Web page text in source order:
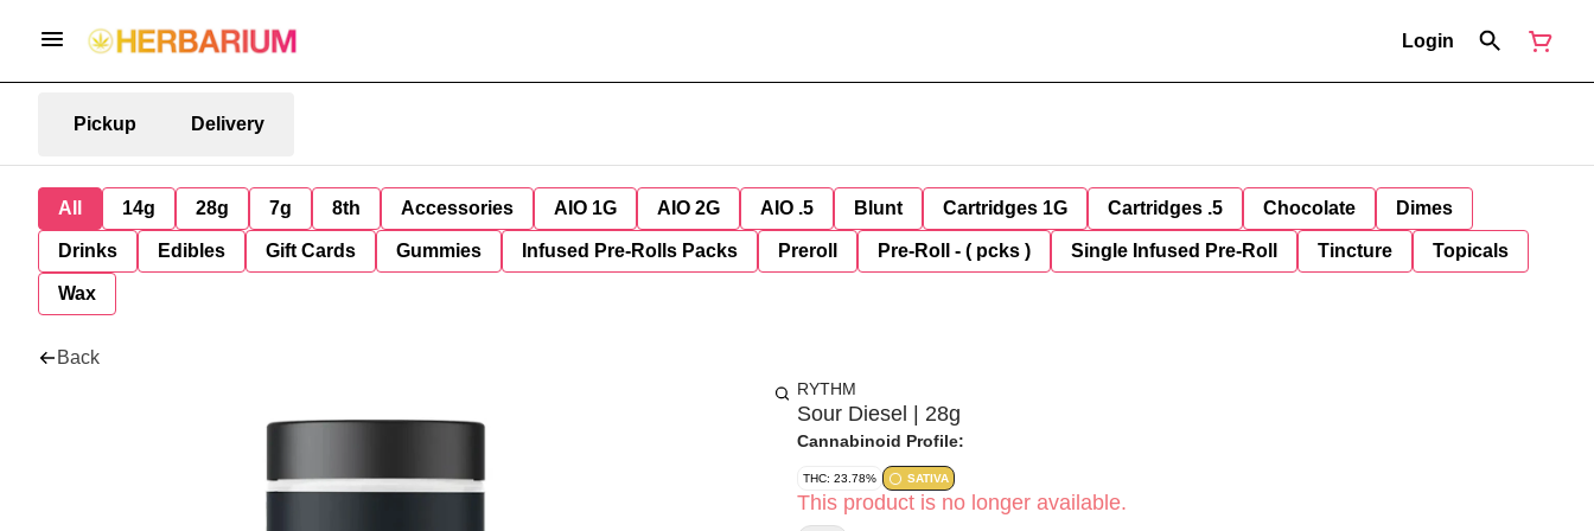
Login
Pickup Delivery
All 14g 28g 7g 8th Accessories AIO 1G AIO 2G AIO .5 Blunt Cartridges 1G Cartridges .5 Chocolate Dimes
Drinks Edibles Gift Cards Gummies Infused Pre-Rolls Packs Preroll Pre-Roll - ( pcks ) Single Infused Pre-Roll Tincture Topicals
Wax
Back
RYTHM
Sour Diesel | 28g
Cannabinoid Profile:
THC: 23.78% SATIVA
This product is no longer available.